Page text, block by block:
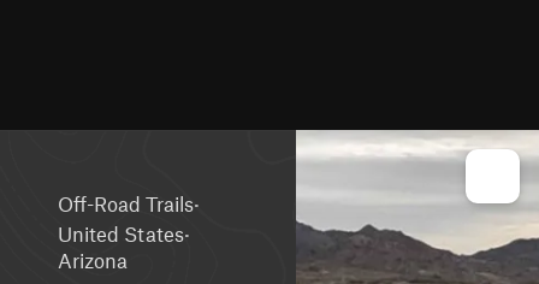
Off-Road Trails·
United States·
Arizona